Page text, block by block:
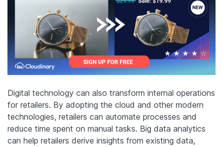
Digital technology can also transform internal operations
for retailers. By adopting the cloud and other modern
technologies, retailers can automate processes and
reduce time spent on manual tasks. Big data analytics
can help retailers derive insights from existing data,